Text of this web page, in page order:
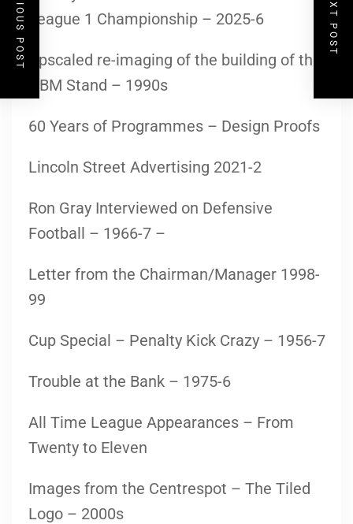
NEXT POST
League 1 Championship – 2025-6
Upscaled re-imaging of the building of the
GBM Stand – 1990s
60 Years of Programmes – Design Proofs
Lincoln Street Advertising 2021-2
Ron Gray Interviewed on Defensive
Football – 1966-7 –
Letter from the Chairman/Manager 1998-
99
Cup Special – Penalty Kick Crazy – 1956-7
Trouble at the Bank – 1975-6
All Time League Appearances – From
Twenty to Eleven
Images from the Centrespot – The Tiled
Logo – 2000s